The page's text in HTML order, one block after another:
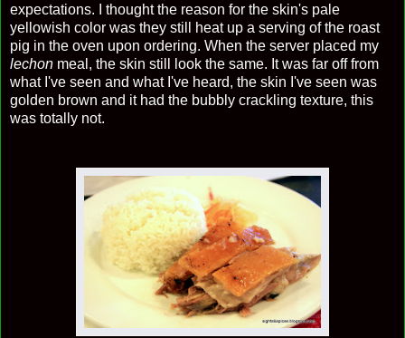
expectations. I thought the reason for the skin's pale
yellowish color was they still heat up a serving of the roast
pig in the oven upon ordering. When the server placed my
lechon meal, the skin still look the same. It was far off from
what I've seen and what I've heard, the skin I've seen was
golden brown and it had the bubbly crackling texture, this
was totally not.